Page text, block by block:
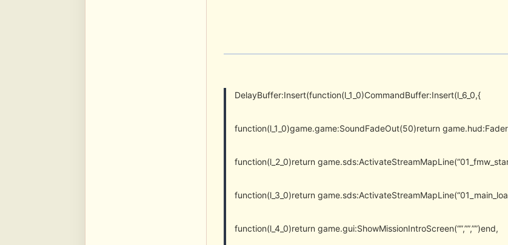
DelayBuffer:Insert(function(l_1_0)CommandBuffer:Insert(l_6_0,{
function(l_1_0)game.game:SoundFadeOut(50)return
function(l_2_0)return
function(l_3_0)return
function(l_4_0)return game.gui:ShowMissionIntroScreen(“”,””,””)end,